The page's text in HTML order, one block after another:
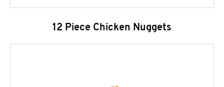
12 Piece Chicken Nuggets